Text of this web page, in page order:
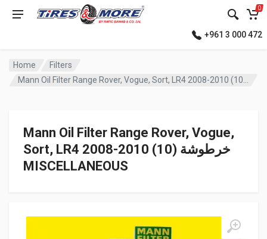
0
+961 3 000 472
Home
Filters
Mann Oil Filter Range Rover, Vogue, Sort, LR4 2008-2010 (10) خرطوشة
Mann Oil Filter Range Rover, Vogue,
Sort, LR4 2008-2010 (10) خرطوشة
MISCELLANEOUS